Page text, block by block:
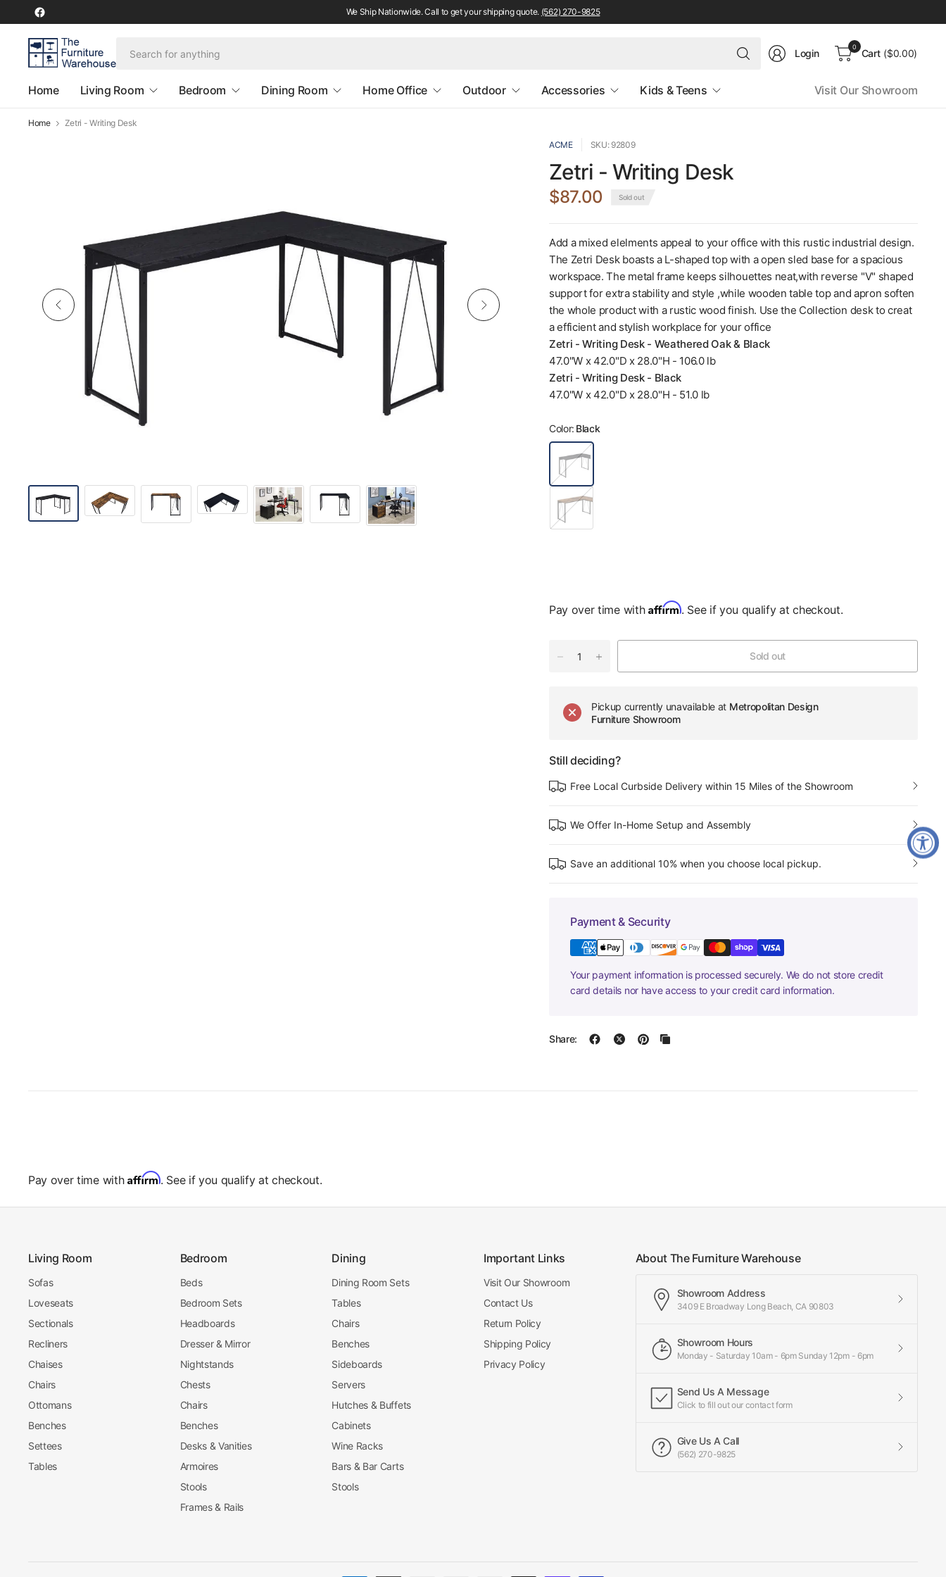
We Ship Nationwide. Call to get your shipping quote. (562) 270-9825
Search
for
Login
0
Cart ($0.00)
Home Living Room Bedroom Dining Room Home Office Outdoor Accessories Kids & Teens Visit Our Showroom
Home Zetri - Writing Desk
ACME SKU: 92809
Zetri - Writing Desk
$87.00 Sold out
Add a mixed elelments appeal to your office with this rustic industrial design.
The Zetri Desk boasts a L-shaped top with a open sled base for a spacious
workspace. The metal frame keeps silhouettes neat,with reverse "V" shaped
support for extra stability and style ,while wooden table top and apron soften
the whole product with a rustic wood finish. Use the Collection desk to creat
a efficient and stylish workplace for your office
Zetri - Writing Desk - Weathered Oak & Black
47.0"W x 42.0"D x 28.0"H - 106.0 lb
Zetri - Writing Desk - Black
47.0"W x 42.0"D x 28.0"H - 51.0 lb
Color: Black
c
k
Pay over time with Affirm. See if you qualify at checkout.
Sold out
Pickup currently unavailable at Metropolitan Design
Furniture Showroom
Still deciding?
Free Local Curbside Delivery within 15 Miles of the Showroom
We Offer In-Home Setup and Assembly
Save an additional 10% when you choose local pickup.
Payment & Security
Your payment information is processed securely. We do not store credit
card details nor have access to your credit card information.
Share:
Pay over time with Affirm. See if you qualify at checkout.
Living Room
Sofas
Loveseats
Sectionals
Recliners
Chaises
Chairs
Ottomans
Benches
Settees
Tables
Bedroom
Beds
Bedroom Sets
Headboards
Dresser & Mirror
Nightstands
Chests
Chairs
Benches
Desks & Vanities
Armoires
Stools
Frames & Rails
Dining
Dining Room Sets
Tables
Chairs
Benches
Sideboards
Servers
Hutches & Buffets
Cabinets
Wine Racks
Bars & Bar Carts
Stools
Important Links
Visit Our Showroom
Contact Us
Return Policy
Shipping Policy
Privacy Policy
About The Furniture Warehouse
Showroom Address
3409 E Broadway Long Beach, CA 90803
Showroom Hours
Monday - Saturday 10am - 6pm Sunday 12pm - 6pm
Send Us A Message
Click to fill out our contact form
Give Us A Call
(562) 270-9825